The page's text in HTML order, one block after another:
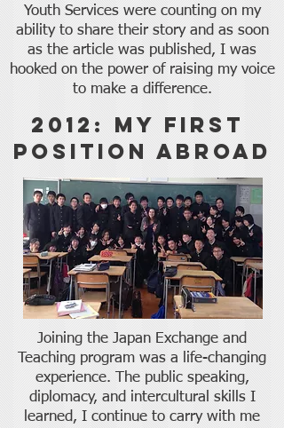
Youth Services were counting on my
ability to share their story and as soon
as the article was published, I was
hooked on the power of raising my voice
to make a difference.
2012: My First
Position Abroad
Joining the Japan Exchange and
Teaching program was a life-changing
experience. The public speaking,
diplomacy, and intercultural skills I
learned, I continue to carry with me